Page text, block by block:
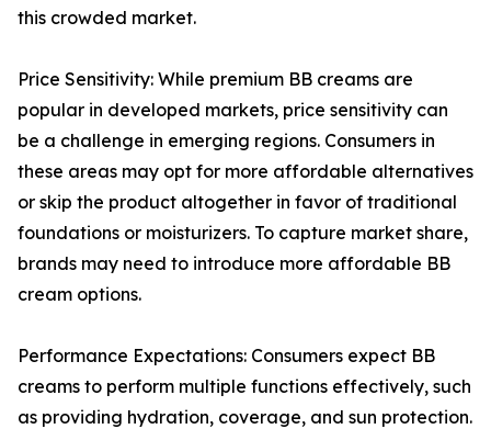
this crowded market.
Price Sensitivity: While premium BB creams are
popular in developed markets, price sensitivity can
be a challenge in emerging regions. Consumers in
these areas may opt for more affordable alternatives
or skip the product altogether in favor of traditional
foundations or moisturizers. To capture market share,
brands may need to introduce more affordable BB
cream options.
Performance Expectations: Consumers expect BB
creams to perform multiple functions effectively, such
as providing hydration, coverage, and sun protection.